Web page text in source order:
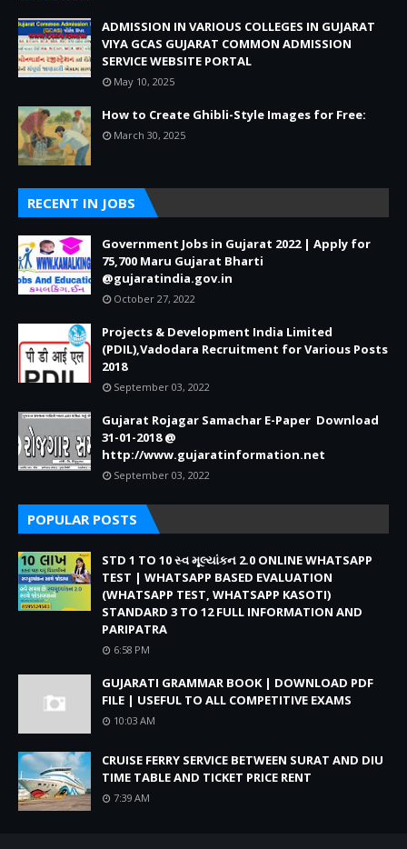
ADMISSION IN VARIOUS COLLEGES IN GUJARAT
VIYA GCAS GUJARAT COMMON ADMISSION
SERVICE WEBSITE PORTAL
May 10, 2025
How to Create Ghibli-Style Images for Free:
March 30, 2025
RECENT IN JOBS
Government Jobs in Gujarat 2022 | Apply for
75,700 Maru Gujarat Bharti
@gujaratindia.gov.in
October 27, 2022
Projects & Development India Limited
(PDIL),Vadodara Recruitment for Various Posts
2018
September 03, 2022
Gujarat Rojagar Samachar E-Paper Download
31-01-2018 @
http://www.gujaratinformation.net
September 03, 2022
POPULAR POSTS
STD 1 TO 10 સ્વ મૂલ્યાંકન 2.0 ONLINE WHATSAPP
TEST | WHATSAPP BASED EVALUATION
(WHATSAPP TEST, WHATSAPP KASOTI)
STANDARD 3 TO 12 FULL INFORMATION AND
PARIPATRA
6:58 PM
GUJARATI GRAMMAR BOOK | DOWNLOAD PDF
FILE | USEFUL TO ALL COMPETITIVE EXAMS
10:03 AM
CRUISE FERRY SERVICE BETWEEN SURAT AND DIU
TIME TABLE AND TICKET PRICE RENT
7:39 AM